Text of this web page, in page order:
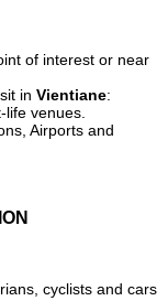
of interest or near
in Vientiane:
venues.
Airports and
cyclists and cars